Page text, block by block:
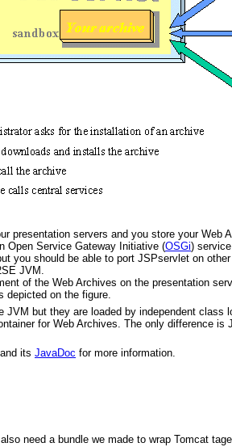
presentation servers and you store your Web
Open Service Gateway Initiative (OSGi)
you should be able to port JSPservlet on
JVM.
of the Web Archives on the presentation
depicted on the figure.
JVM but they are loaded by independent class
for Web Archives. The only difference is
and its JavaDoc for more information.
need a bundle we made to wrap Tomcat